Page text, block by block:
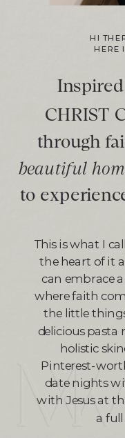
HI
HERE
CHRIST
through
beautiful
to
This is what I
the heart of it
can embrace
where faith
the little
delicious pasta
holistic
Pinterest-
date nights
with Jesus at
a